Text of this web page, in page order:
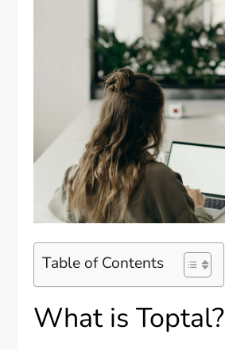
Table of Contents
What is Toptal?